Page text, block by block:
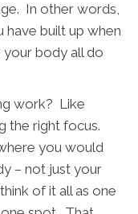
In other words,
built up when
your body all do
work? Like
the right focus.
you would
– not just your
of it all as one